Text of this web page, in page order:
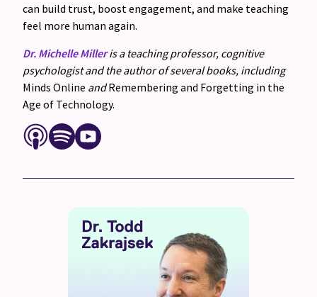
can build trust, boost engagement, and make teaching
feel more human again.
Dr. Michelle Milleris a teaching professor, cognitive
psychologist and the author of several books, including
Minds Online andRemembering and Forgetting in the
Age of Technology.